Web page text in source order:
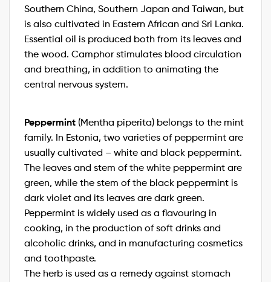
Southern China, Southern Japan and Taiwan, but
is also cultivated in Eastern African and Sri Lanka.
Essential oil is produced both from its leaves and
the wood. Camphor stimulates blood circulation
and breathing, in addition to animating the
central nervous system.
Peppermint (Mentha piperita) belongs to the mint
family. In Estonia, two varieties of peppermint are
usually cultivated – white and black peppermint.
The leaves and stem of the white peppermint are
green, while the stem of the black peppermint is
dark violet and its leaves are dark green.
Peppermint is widely used as a flavouring in
cooking, in the production of soft drinks and
alcoholic drinks, and in manufacturing cosmetics
and toothpaste.
The herb is used as a remedy against stomach